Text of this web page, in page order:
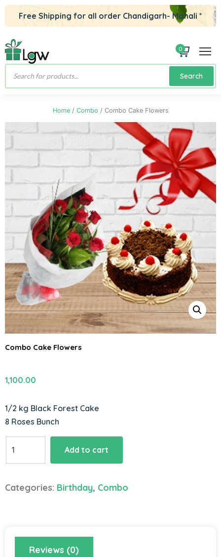
Free Shipping for all order Chandigarh- Mohali *
0
Products
Search
Home/ Combo / Combo Cake Flowers
Combo Cake Flowers
1,100.00
1/2 kg Black Forest Cake
8 Roses Bunch
Cake
Add to cart
Categories: Birthday, Combo
Reviews (0)